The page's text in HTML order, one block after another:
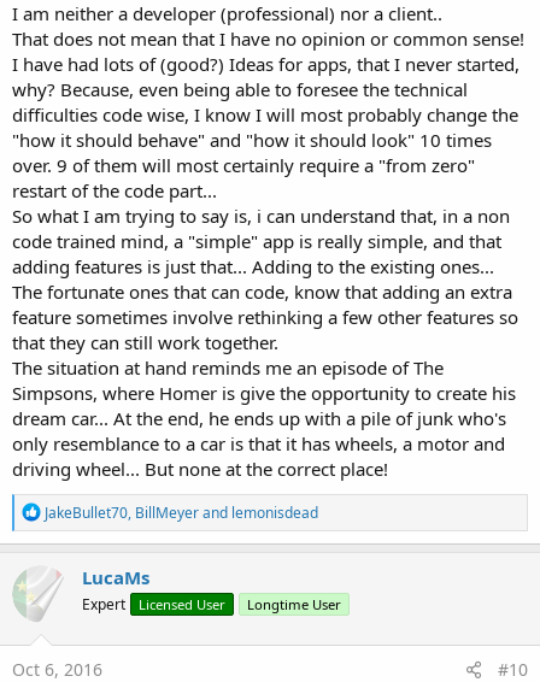
I am neither a developer (professional) nor a client..
That does not mean that I have no opinion or common sense!
I have had lots of (good?) Ideas for apps, that I never started,
why? Because, even being able to foresee the technical
difficulties code wise, I know I will most probably change the
"how it should behave" and "how it should look" 10 times
over. 9 of them will most certainly require a "from zero"
restart of the code part...
So what I am trying to say is, i can understand that, in a non
code trained mind, a "simple" app is really simple, and that
adding features is just that... Adding to the existing ones...
The fortunate ones that can code, know that adding an extra
feature sometimes involve rethinking a few other features so
that they can still work together.
The situation at hand reminds me an episode of The
Simpsons, where Homer is give the opportunity to create his
dream car... At the end, he ends up with a pile of junk who's
only resemblance to a car is that it has wheels, a motor and
driving wheel... But none at the correct place!
R
e
a
t
i
n
s
JakeBullet70, BillMeyerand lemonisdead
LucaMs
Expert Licensed User Longtime User
Oct 6, 2016 #10